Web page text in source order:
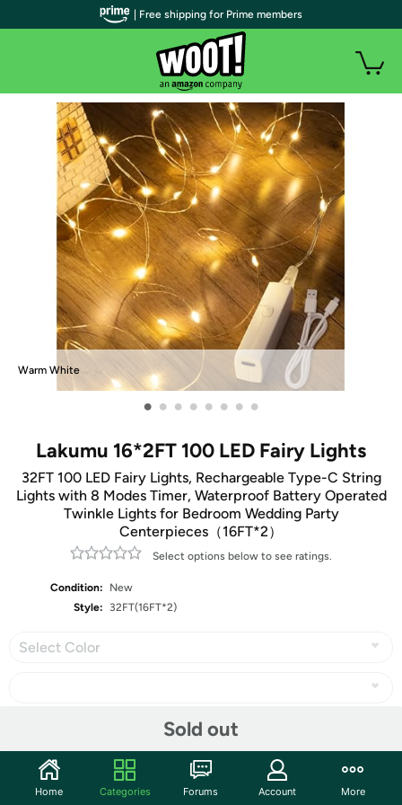
Warm White
• • • • • • • •
Lakumu 16*2FT 100 LED Fairy Lights
32FT 100 LED Fairy Lights, Rechargeable Type-C String
Lights with 8 Modes Timer, Waterproof Battery Operated
Twinkle Lights for Bedroom Wedding Party
Centerpieces（16FT*2）
Select options below to see ratings.
Condition:
New
Style:
32FT(16FT*2)
Select Color
Sold out
Community
| Free shipping for Prime members
Home Categories Forums Account More